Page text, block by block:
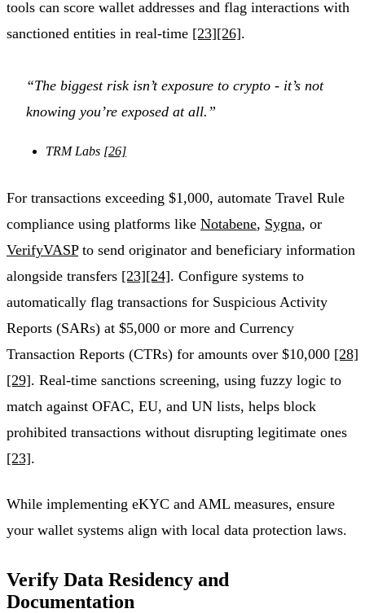
tools can score wallet addresses and flag interactions with
sanctioned entities in real-time [23][26].
“The biggest risk isn’t exposure to crypto - it’s not
knowing you’re exposed at all.”
TRM Labs [26]
For transactions exceeding $1,000, automate Travel Rule
compliance using platforms like Notabene, Sygna, or
VerifyVASPto send originator and beneficiary information
alongside transfers [23][24]. Configure systems to
automatically flag transactions for Suspicious Activity
Reports (SARs) at $5,000 or more and Currency
Transaction Reports (CTRs) for amounts over $10,000 [28]
[29]. Real-time sanctions screening, using fuzzy logic to
match against OFAC, EU, and UN lists, helps block
prohibited transactions without disrupting legitimate ones
[23].
While implementing eKYC and AML measures, ensure
your wallet systems align with local data protection laws.
Verify Data Residency and
Documentation